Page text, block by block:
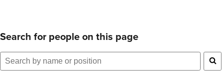
Search for people on this page
Search